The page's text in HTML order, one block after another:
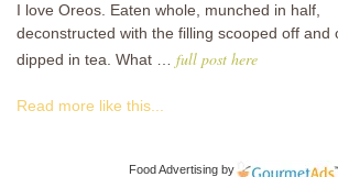
I love Oreos. Eaten whole, munched in half,
deconstructed with the filling scooped off and
dipped in tea. What … full post here
Read more like this...
Food Advertising by